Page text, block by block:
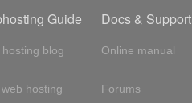
Guide
blog
hosting
Docs & Support
Online manual
Forums